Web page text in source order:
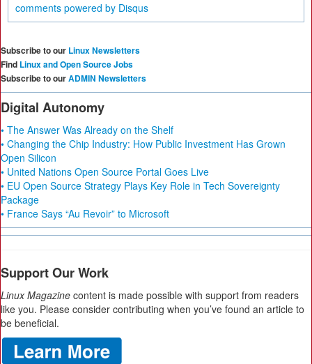
comments powered by Disqus
Subscribe to our Linux Newsletters
Find Linux and Open Source Jobs
Subscribe to ourADMIN Newsletters
Digital Autonomy
• The Answer Was Already on the Shelf
• Changing the Chip Industry: How Public Investment Has Grown
Open Silicon
• United Nations Open Source Portal Goes Live
• EU Open Source Strategy Plays Key Role in Tech Sovereignty
Package
• France Says “Au Revoir” to Microsoft
Support Our Work
Linux Magazine content is made possible with support from readers
like you. Please consider contributing when you’ve found an article to
be beneficial.